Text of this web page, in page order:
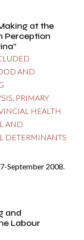
at the
Perception
AND
, PRIMARY
HEALTH
AND
DETERMINANTS
September 2008.
and
Labour